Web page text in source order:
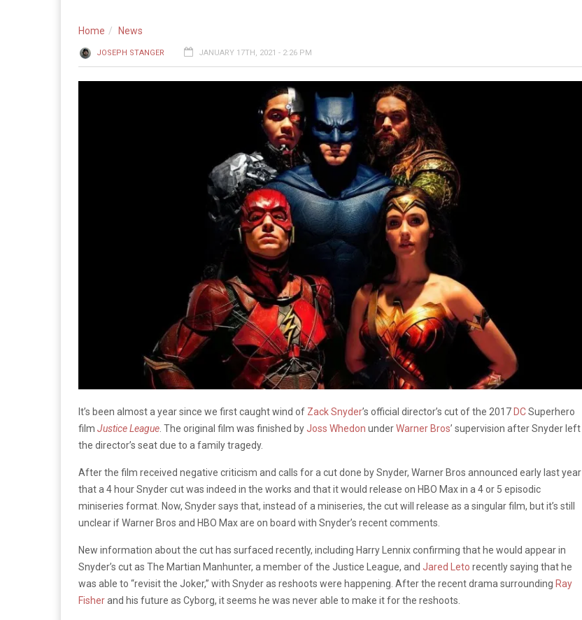
Home News
JOSEPH STANGER JANUARY 17TH, 2021 - 2:26 PM
It’s been almost a year since we first caught wind of Zack Snyder’s official director’s cut of the 2017 DCSuperhero
film Justice League . The original film was finished byJoss Whedon underWarner Bros’ supervision after Snyder left
the director’s seat due to a family tragedy.
After the film received negative criticism and calls for a cut done by Snyder, Warner Bros announced early last year
that a 4 hourSnyder cut was indeed in the works and that it would release on HBO Max in a 4 or 5 episodic
miniseries format. Now, Snyder says that, instead of a miniseries, the cut will release as a singular film, but it’s still
unclear if Warner Bros and HBO Max are on board with Snyder’s recent comments.
New information about the cut has surfaced recently, including Harry Lennixconfirming that he would appear in
Snyder’s cut as The Martian Manhunter, a member of the Justice League, and Jared Leto recently saying that he
was able to “revisit the Joker,” with Snyder as reshoots were happening. After the recent drama surrounding Ray
Fisherand his future as Cyborg, it seems he was never able to make it for the reshoots.